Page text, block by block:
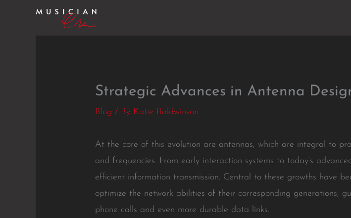
Strategic Advances in Antenna
Blog / By Katie Baldwinson
At the core of this evolution are antennas, which are integral to
and frequencies. From early interaction systems to today’s
efficient information transmission. Central to these growths have
optimize the network abilities of their corresponding generations,
phone calls and even more durable data links.